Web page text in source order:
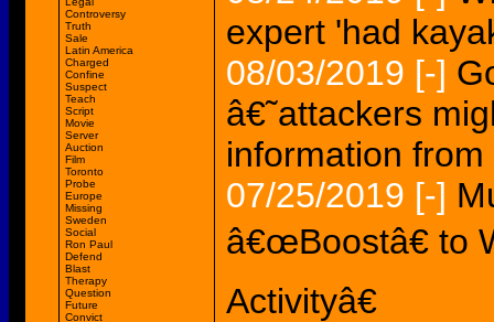
Controversy
Truth
Sale
Latin America
Charged
Confine
Suspect
Teach
Script
Movie
Server
Auction
Film
Toronto
Probe
Europe
Missing
Sweden
Social
Ron Paul
Defend
Blast
Therapy
Question
Future
Convict
expert 'had
08/03/2019 [-]
â€˜attackers
information
07/25/2019 [-]
â€œBoostâ€
Activityâ€